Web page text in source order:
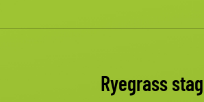
Ryegrass